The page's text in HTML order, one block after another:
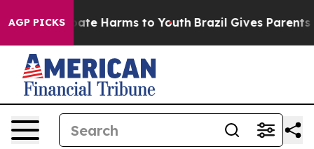
AGP PICKS
to Abate Harms to Youth Brazil Gives Parents